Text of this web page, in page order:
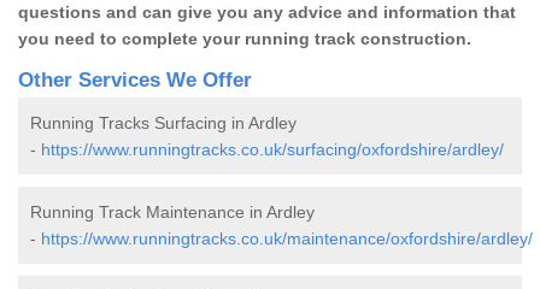
questions and can give you any advice and information that
you need to complete your running track construction.
Other Services We Offer
Running Tracks Surfacing in Ardley
- https://www.runningtracks.co.uk/surfacing/oxfordshire/ardley/
Running Track Maintenance in Ardley
- https://www.runningtracks.co.uk/maintenance/oxfordshire/ardley/